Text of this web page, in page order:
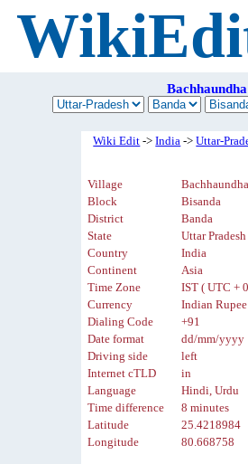
Bachhaundha
Wiki Edit ->India ->Uttar-
Village
Bachhaundha
Block
Bisanda
District
Banda
State
Uttar Pradesh
Country
India
Continent
Asia
Time Zone
IST ( UTC +
Currency
Indian
Dialing Code
+91
Date format
dd/mm/yyyy
Driving side
left
Internet cTLD
in
Language
Hindi, Urdu
Time difference
8 minutes
Latitude
25.4218984
Longitude
80.668758